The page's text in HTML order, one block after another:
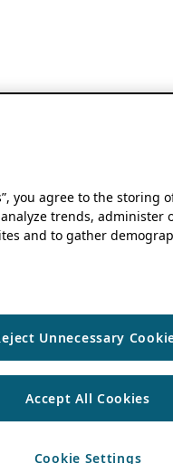
you agree to the storing
trends, administer
and to gather
Unnecessary
Accept All Cookies
Cookie Settings